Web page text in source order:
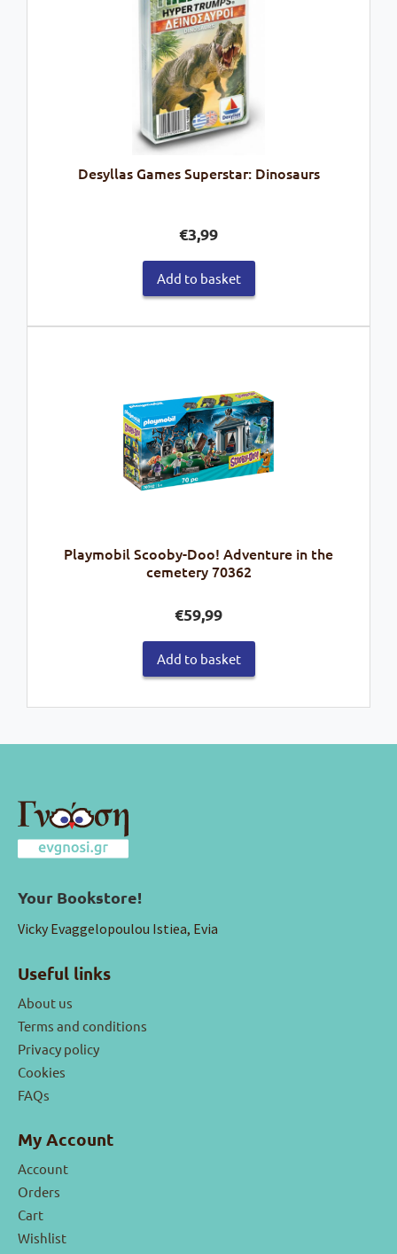
Desyllas Games Superstar: Dinosaurs
€3,99
Add to basket
Playmobil Scooby-Doo! Adventure in the
cemetery 70362
€59,99
Add to basket
Your Bookstore!
Vicky Evaggelopoulou Istiea, Evia
Useful links
About us
Terms and conditions
Privacy policy
Cookies
FAQs
My Account
Account
Orders
Cart
Wishlist